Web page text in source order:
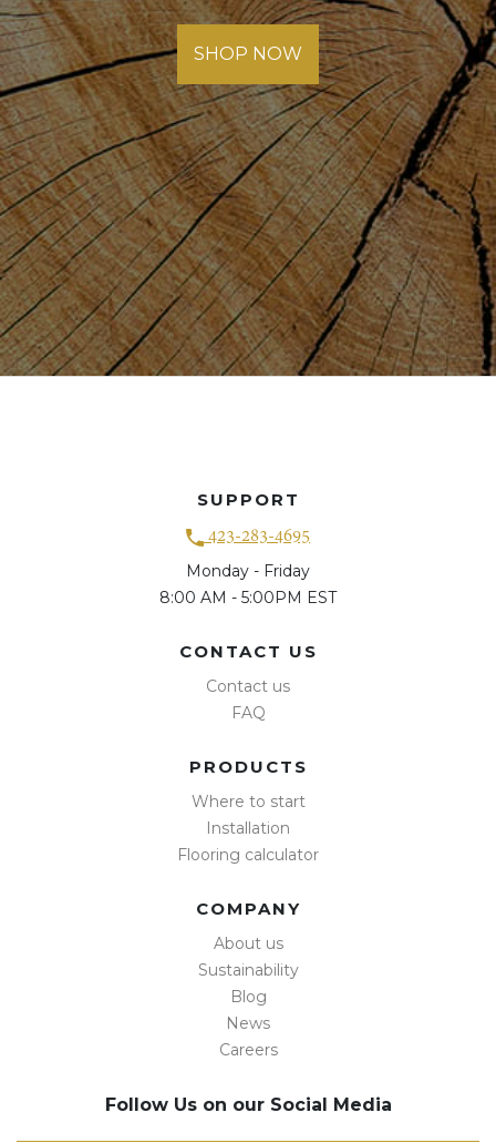
SHOP NOW
SUPPORT
423-283-4695
Monday - Friday
8:00 AM - 5:00PM EST
CONTACT US
Contact us
FAQ
PRODUCTS
Where to start
Installation
Flooring calculator
COMPANY
About us
Sustainability
Blog
News
Careers
Follow Us on our Social Media